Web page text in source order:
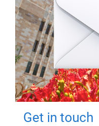
Get in touch